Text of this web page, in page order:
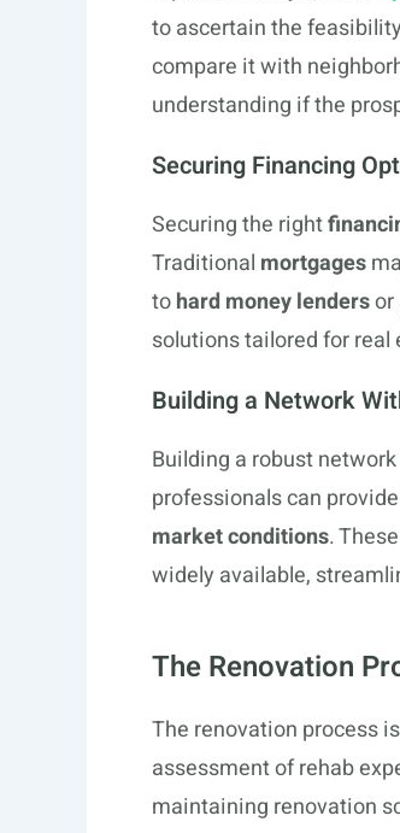
to ascertain the
compare it with
understanding if the
Securing Financing
Securing the right
Traditional mortgages
tohard money lendersor
solutions tailored for real
Building a Network
Building a robust
professionals can
market conditions.
widely available,
The Renovation
The renovation process
assessment of rehab
maintaining renovation